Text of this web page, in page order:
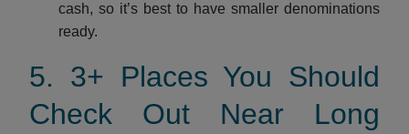
cash, so it’s best to have smaller denominations
ready.
5. 3+ Places You Should
Check Out Near Long